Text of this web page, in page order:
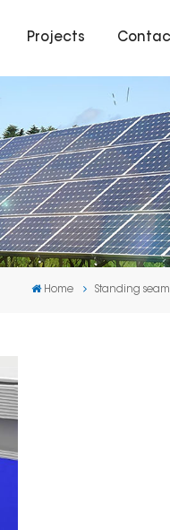
Projects
Home Standing